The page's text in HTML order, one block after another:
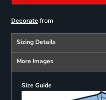
Decoratefrom
Sizing Details
More Images
Size Guide